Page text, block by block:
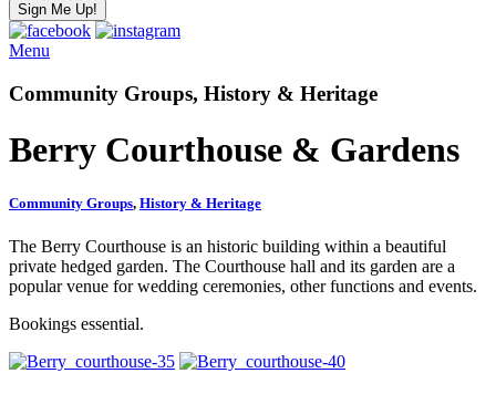
Menu
Community Groups, History & Heritage
Berry Courthouse & Gardens
Community Groups, History & Heritage
The Berry Courthouse is an historic building within a beautiful
private hedged garden. The Courthouse hall and its garden are a
popular venue for wedding ceremonies, other functions and events.
Bookings essential.